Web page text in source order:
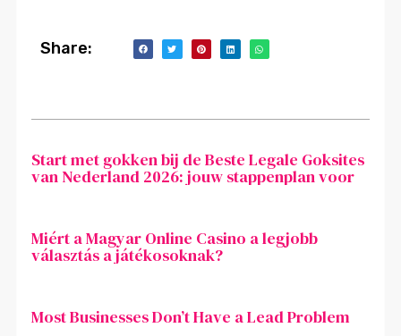
Share:
Start met gokken bij de Beste Legale Goksites
van Nederland 2026: jouw stappenplan voor
Miért a Magyar Online Casino a legjobb
választás a játékosoknak?
Most Businesses Don’t Have a Lead Problem